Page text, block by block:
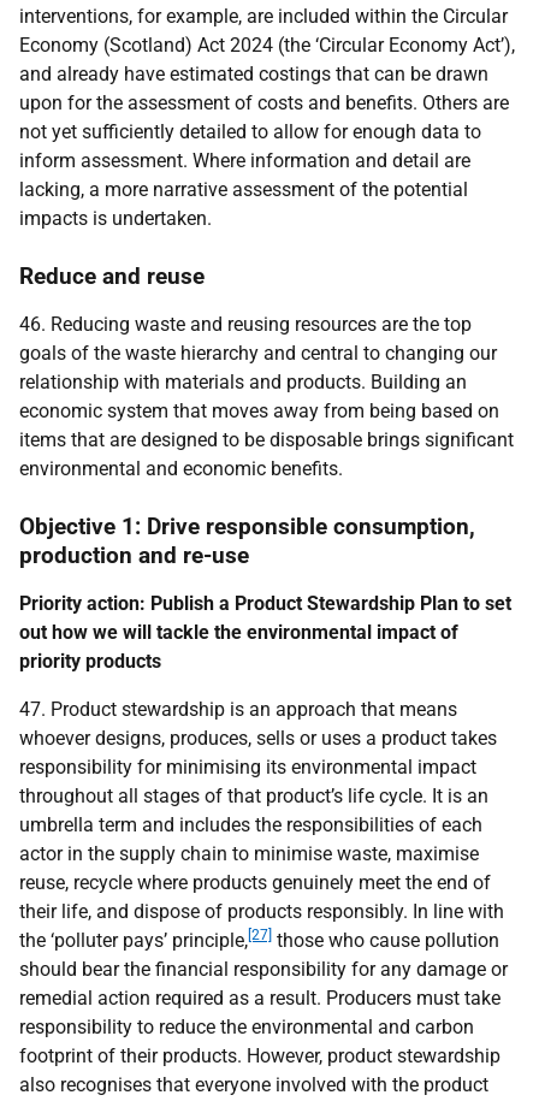
interventions, for example, are included within the Circular
Economy (Scotland) Act 2024 (the ‘Circular Economy Act’),
and already have estimated costings that can be drawn
upon for the assessment of costs and benefits. Others are
not yet sufficiently detailed to allow for enough data to
inform assessment. Where information and detail are
lacking, a more narrative assessment of the potential
impacts is undertaken.
Reduce and reuse
46. Reducing waste and reusing resources are the top
goals of the waste hierarchy and central to changing our
relationship with materials and products. Building an
economic system that moves away from being based on
items that are designed to be disposable brings significant
environmental and economic benefits.
Objective 1: Drive responsible consumption,
production and re-use
Priority action: Publish a Product Stewardship Plan to set
out how we will tackle the environmental impact of
priority products
47. Product stewardship is an approach that means
whoever designs, produces, sells or uses a product takes
responsibility for minimising its environmental impact
throughout all stages of that product’s life cycle. It is an
umbrella term and includes the responsibilities of each
actor in the supply chain to minimise waste, maximise
reuse, recycle where products genuinely meet the end of
their life, and dispose of products responsibly. In line with
the ‘polluter pays’ principle, [27] those who cause pollution
should bear the financial responsibility for any damage or
remedial action required as a result. Producers must take
responsibility to reduce the environmental and carbon
footprint of their products. However, product stewardship
also recognises that everyone involved with the product